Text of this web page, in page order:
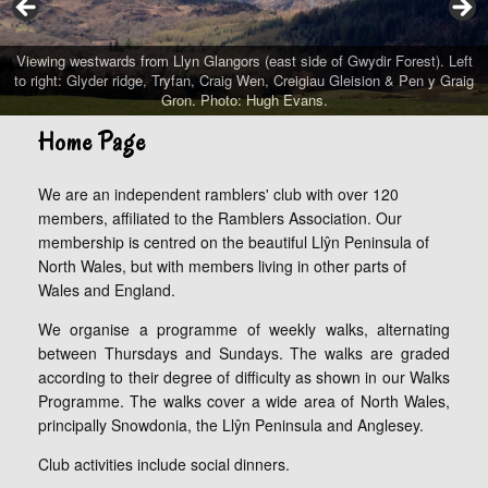
Viewing westwards from Llyn Glangors (east side of Gwydir Forest). Left
to right: Glyder ridge, Tryfan, Craig Wen, Creigiau Gleision & Pen y Graig
Gron. Photo: Hugh Evans.
Home Page
We are an independent ramblers' club with over 120
members, affiliated to the Ramblers Association. Our
membership is centred on the beautiful Llŷn Peninsula of
North Wales, but with members living in other parts of
Wales and England.
We organise a programme of weekly walks, alternating
between Thursdays and Sundays. The walks are graded
according to their degree of difficulty as shown in our Walks
Programme. The walks cover a wide area of North Wales,
principally Snowdonia, the Llŷn Peninsula and Anglesey.
Club activities include social dinners.